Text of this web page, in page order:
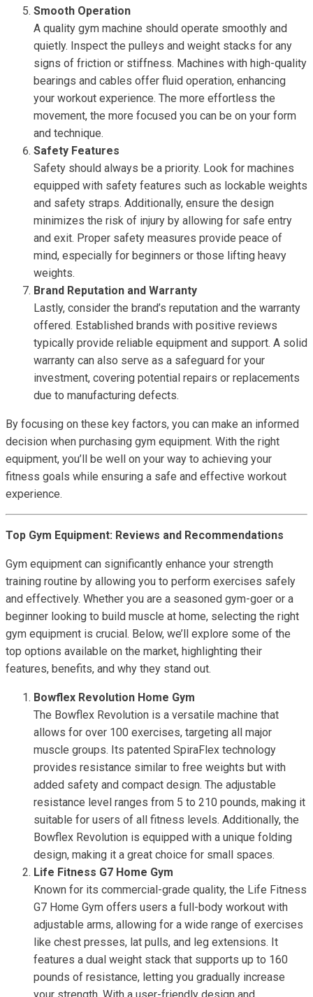
Smooth Operation
A quality gym machine should operate smoothly and
quietly. Inspect the pulleys and weight stacks for any
signs of friction or stiffness. Machines with high-quality
bearings and cables offer fluid operation, enhancing
your workout experience. The more effortless the
movement, the more focused you can be on your form
and technique.
Safety Features
Safety should always be a priority. Look for machines
equipped with safety features such as lockable weights
and safety straps. Additionally, ensure the design
minimizes the risk of injury by allowing for safe entry
and exit. Proper safety measures provide peace of
mind, especially for beginners or those lifting heavy
weights.
Brand Reputation and Warranty
Lastly, consider the brand’s reputation and the warranty
offered. Established brands with positive reviews
typically provide reliable equipment and support. A solid
warranty can also serve as a safeguard for your
investment, covering potential repairs or replacements
due to manufacturing defects.
By focusing on these key factors, you can make an informed
decision when purchasing gym equipment. With the right
equipment, you’ll be well on your way to achieving your
fitness goals while ensuring a safe and effective workout
experience.
Top Gym Equipment: Reviews and Recommendations
Gym equipment can significantly enhance your strength
training routine by allowing you to perform exercises safely
and effectively. Whether you are a seasoned gym-goer or a
beginner looking to build muscle at home, selecting the right
gym equipment is crucial. Below, we’ll explore some of the
top options available on the market, highlighting their
features, benefits, and why they stand out.
Bowflex Revolution Home Gym
The Bowflex Revolution is a versatile machine that
allows for over 100 exercises, targeting all major
muscle groups. Its patented SpiraFlex technology
provides resistance similar to free weights but with
added safety and compact design. The adjustable
resistance level ranges from 5 to 210 pounds, making it
suitable for users of all fitness levels. Additionally, the
Bowflex Revolution is equipped with a unique folding
design, making it a great choice for small spaces.
Life Fitness G7 Home Gym
Known for its commercial-grade quality, the Life Fitness
G7 Home Gym offers users a full-body workout with
adjustable arms, allowing for a wide range of exercises
like chest presses, lat pulls, and leg extensions. It
features a dual weight stack that supports up to 160
pounds of resistance, letting you gradually increase